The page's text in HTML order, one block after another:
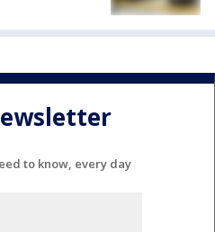
to know, every day